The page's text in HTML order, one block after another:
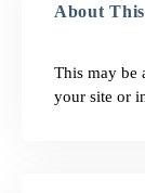
About
This may be
your site or